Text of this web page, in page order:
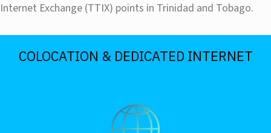
Internet Exchange (TTIX) points in Trinidad and Tobago.
COLOCATION & DEDICATED INTERNET